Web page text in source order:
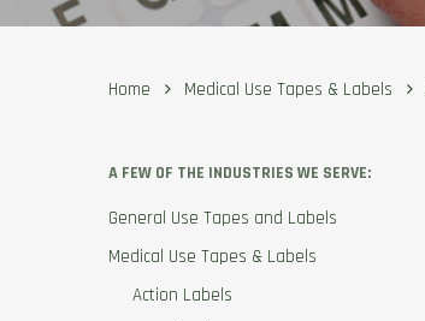
Home Medical Use Tapes & Labels
A FEW OF THE INDUSTRIES WE SERVE:
General Use Tapes and Labels
Medical Use Tapes & Labels
Action Labels